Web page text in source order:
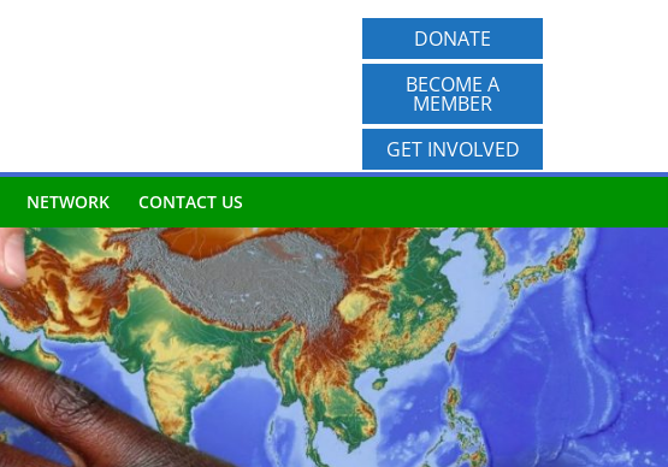
DONATE
BECOME A
MEMBER
GET INVOLVED
NETWORK CONTACT US